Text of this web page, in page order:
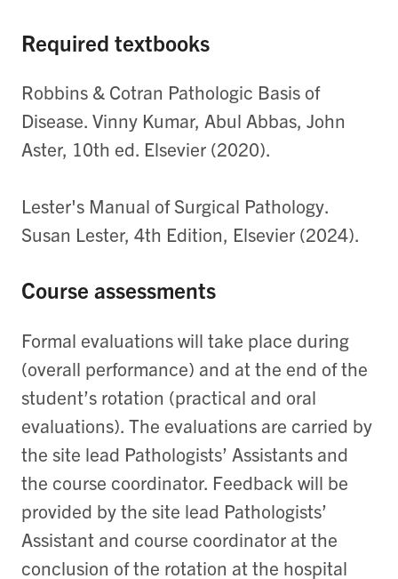
Required textbooks
Robbins & Cotran Pathologic Basis of
Disease. Vinny Kumar, Abul Abbas, John
Aster, 10th ed. Elsevier (2020).
Lester's Manual of Surgical Pathology.
Susan Lester, 4th Edition, Elsevier (2024).
Course assessments
Formal evaluations will take place during
(overall performance) and at the end of the
student’s rotation (practical and oral
evaluations). The evaluations are carried by
the site lead Pathologists’ Assistants and
the course coordinator. Feedback will be
provided by the site lead Pathologists’
Assistant and course coordinator at the
conclusion of the rotation at the hospital